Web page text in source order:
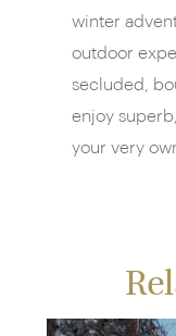
winter
outdoor
secluded,
enjoy
your very